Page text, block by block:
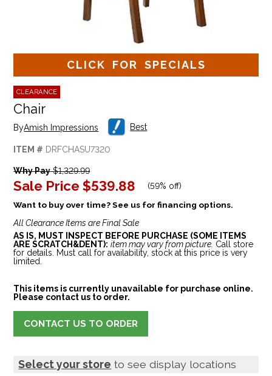
CLICK FOR SPECIALS
CLEARANCE
Chair
ByAmish Impressions Best
ITEM # DRFCHASU7320
Why Pay$1,329.99
Sale Price $539.88 (59% off)
Want to buy over time? See us for financing options.
All Clearance Items are Final Sale
AS IS, MUST INSPECT BEFORE PURCHASE (SOME ITEMS
ARE SCRATCH&DENT): item may vary from picture. Call store
for details. Must call for availability, stock at this price is very
limited.
This items is currently unavailable for purchase online.
Please contact us to order.
CONTACT US TO ORDER
Select your store to see display locations